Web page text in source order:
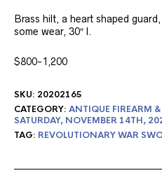
Brass hilt, a heart shaped
some wear, 30″ l.
$800-1,200
SKU: 20202165
CATEGORY: ANTIQUE FIREARM
SATURDAY, NOVEMBER 14TH,
TAG: REVOLUTIONARY WAR